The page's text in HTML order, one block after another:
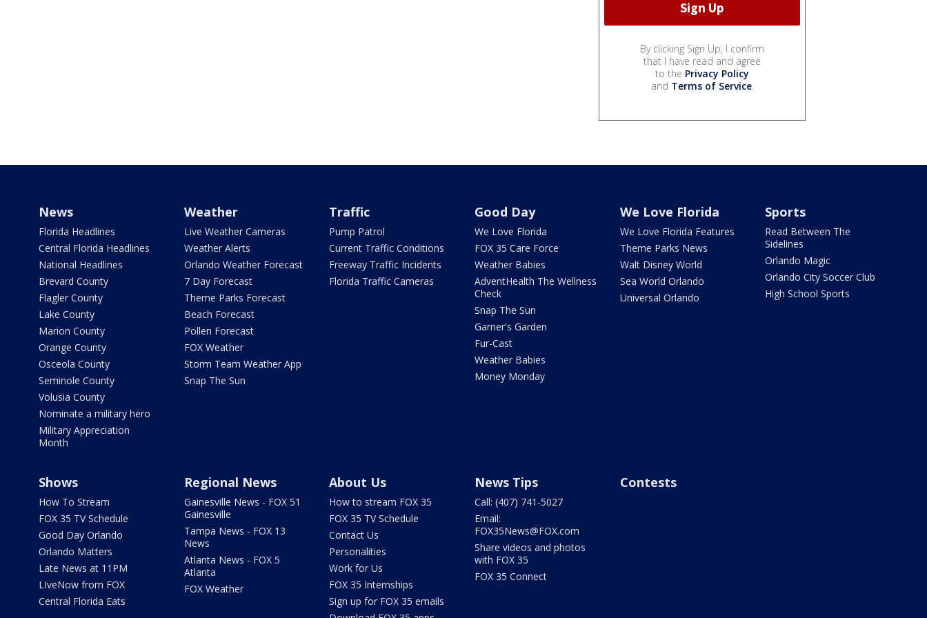
By clicking Sign Up, I confirm
that I have read and agree
to the Privacy Policy
and Terms of Service.
News
Florida Headlines
Central Florida Headlines
National Headlines
Brevard County
Flagler County
Lake County
Marion County
Orange County
Osceola County
Seminole County
Volusia County
Nominate a military hero
Military Appreciation
Month
Weather
Live Weather Cameras
Weather Alerts
Orlando Weather Forecast
7 Day Forecast
Theme Parks Forecast
Beach Forecast
Pollen Forecast
FOX Weather
Storm Team Weather App
Snap The Sun
Traffic
Pump Patrol
Current Traffic Conditions
Freeway Traffic Incidents
Florida Traffic Cameras
Good Day
We Love Florida
FOX 35 Care Force
Weather Babies
AdventHealth The Wellness
Check
Snap The Sun
Garner's Garden
Fur-Cast
Weather Babies
Money Monday
We Love Florida
We Love Florida Features
Theme Parks News
Walt Disney World
Sea World Orlando
Universal Orlando
Sports
Read Between The
Sidelines
Orlando Magic
Orlando City Soccer Club
High School Sports
Shows
How To Stream
FOX 35 TV Schedule
Good Day Orlando
Orlando Matters
Late News at 11PM
LIveNow from FOX
Central Florida Eats
Regional News
Gainesville News - FOX 51
Gainesville
Tampa News - FOX 13
News
Atlanta News - FOX 5
Atlanta
FOX Weather
About Us
How to stream FOX 35
FOX 35 TV Schedule
Contact Us
Personalities
Work for Us
FOX 35 Internships
Sign up for FOX 35 emails
News Tips
Call: (407) 741-5027
Email:
FOX35News@FOX.com
Share videos and photos
with FOX 35
FOX 35 Connect
Contests